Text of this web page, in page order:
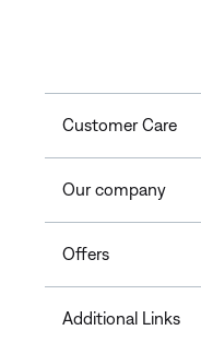
Customer Care
Our company
Offers
Additional Links